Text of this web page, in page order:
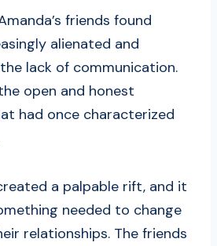
friends found
alienated and
lack of communication.
open and honest
had once characterized
a palpable rift, and it
needed to change
relationships. The friends